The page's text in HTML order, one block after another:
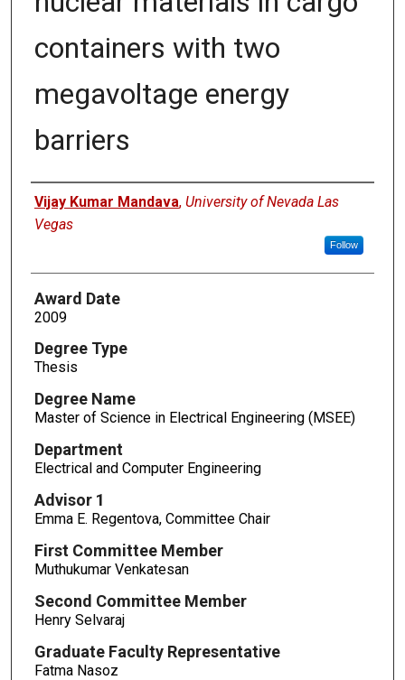
containers with two
megavoltage energy
barriers
Author
Vijay Kumar Mandava, University of Nevada Las
Vegas
Follow
Award Date
2009
Degree Type
Thesis
Degree Name
Master of Science in Electrical Engineering (MSEE)
Department
Electrical and Computer Engineering
Advisor 1
Emma E. Regentova, Committee Chair
First Committee Member
Muthukumar Venkatesan
Second Committee Member
Henry Selvaraj
Graduate Faculty Representative
Fatma Nasoz